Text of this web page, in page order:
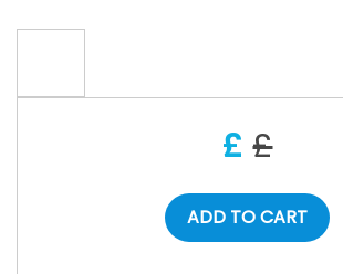
££
ADD TO CART